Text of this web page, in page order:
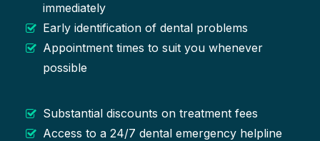
immediately
Early identification of dental problems
Appointment times to suit you whenever
possible
Substantial discounts on treatment fees
Access to a 24/7 dental emergency helpline